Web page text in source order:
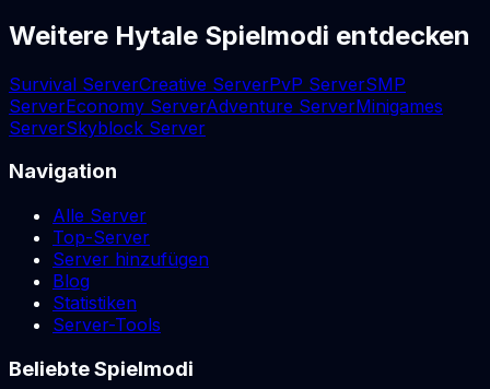
Weitere Hytale Spielmodi entdecken
Survival ServerCreative ServerPvP ServerSMP
ServerEconomy ServerAdventure ServerMinigames
ServerSkyblock Server
Navigation
Alle Server
Top-Server
Server hinzufügen
Blog
Statistiken
Server-Tools
Beliebte Spielmodi